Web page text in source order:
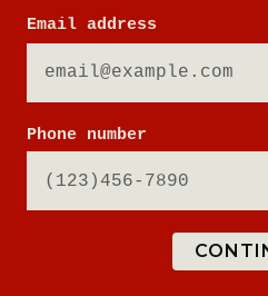
Email address
Phone number